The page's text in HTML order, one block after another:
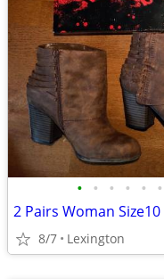
• • • • • •
8/7 Lexington